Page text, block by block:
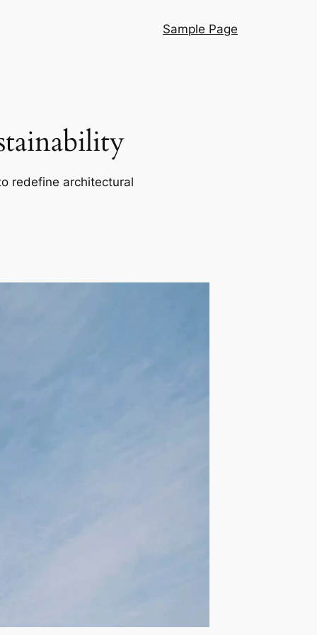
Sample Page
redefine architectural